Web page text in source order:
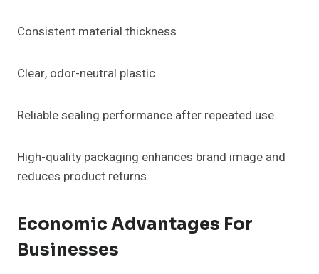
Consistent material thickness
Clear, odor-neutral plastic
Reliable sealing performance after repeated use
High-quality packaging enhances brand image and
reduces product returns.
Economic Advantages For
Businesses